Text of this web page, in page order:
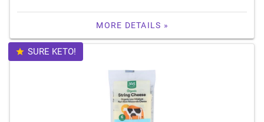
MORE DETAILS »
SURE KETO!